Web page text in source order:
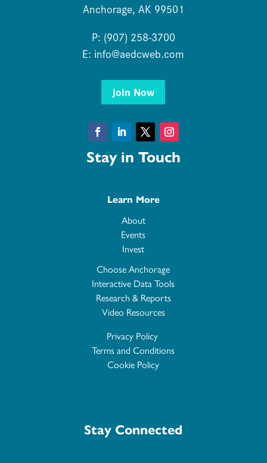
Anchorage, AK 99501
P: (907) 258-3700
E: info@aedcweb.com
Join Now
Stay in Touch
Learn More
About
Events
Invest
Choose Anchorage
Interactive Data Tools
Research & Reports
Video Resources
Privacy Policy
Terms and Conditions
Cookie Policy
Stay Connected